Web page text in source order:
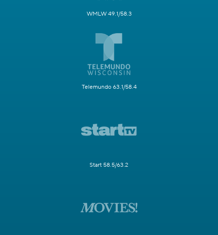
WMLW 49.1/58.3
Telemundo 63.1/58.4
Start 58.5/63.2